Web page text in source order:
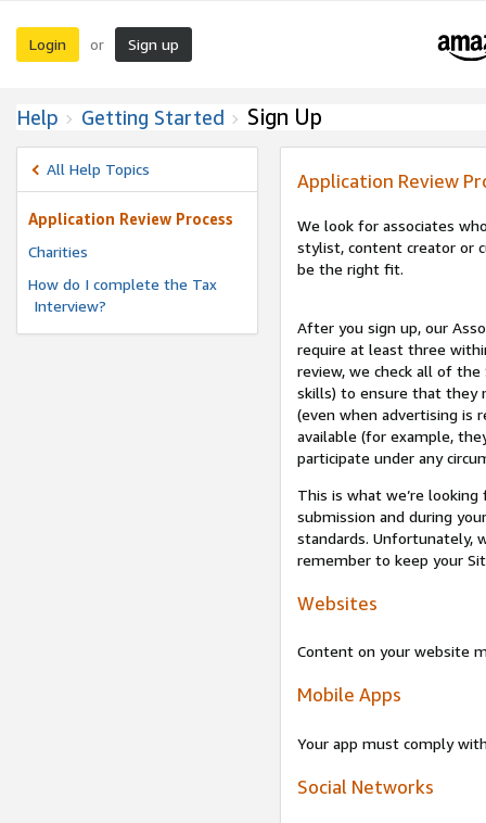
Login or Sign up
Help Getting Started Sign Up
All Help Topics
Application Review Process
Charities
How do I complete the Tax
Interview?
Application Review
We look for associates
stylist, content creator or
be the right fit.
After you sign up, our
require at least three
review, we check all of the
skills) to ensure that they
(even when advertising is
available (for example,
participate under any
This is what we’re
submission and during
standards. Unfortunately,
remember to keep your
Websites
Content on your website
Mobile Apps
Your app must comply
Social Networks